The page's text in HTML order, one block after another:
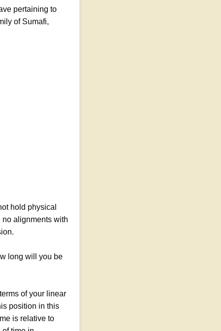
pertaining to
of Sumafi,
hold physical
alignments with
long will you be
of your linear
position in this
is relative to